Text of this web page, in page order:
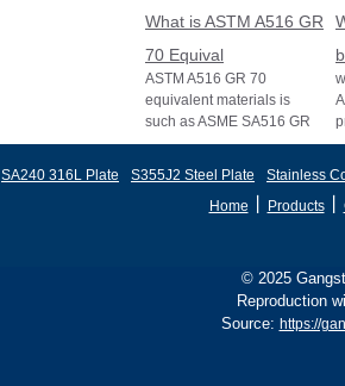
What is ASTM A516 GR
70 Equival
ASTM A516 GR 70
equivalent materials is
such as ASME SA516 GR
70, EN 10028 P355GH,
B, sh
SA240 316L Plate S355J2 Steel Plate
Stainless
Home
Products丨
© 2025
Reproduction
Source: https://